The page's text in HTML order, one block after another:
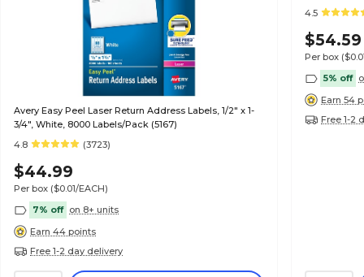
Avery Easy Peel Laser Return Address Labels, 1/2" x 1-
3/4", White, 8000 Labels/Pack (5167)
4.8
(3723)
$44.99
Per box ($0.01/EACH)
7% off on 8+ units
Earn 44 points
Free 1-2 day delivery
4.5
$54.59
Per box
5% off
Earn 54
Free 1-2